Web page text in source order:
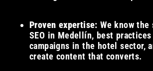
Proven expertise: We know
SEO in Medellín, best practices
campaigns in the hotel sector,
create content that converts.